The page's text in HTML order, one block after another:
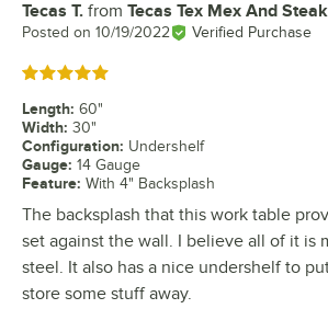
Review by
Tecas T. from Tecas Tex Mex And Steak
Posted on 10/19/2022 Verified Purchase
Rated 5 out of 5 stars
Length: 60"
Width: 30"
Configuration: Undershelf
Gauge: 14 Gauge
Feature: With 4" Backsplash
The backsplash that this work table
set against the wall. I believe all of it is
steel. It also has a nice undershelf to
store some stuff away.